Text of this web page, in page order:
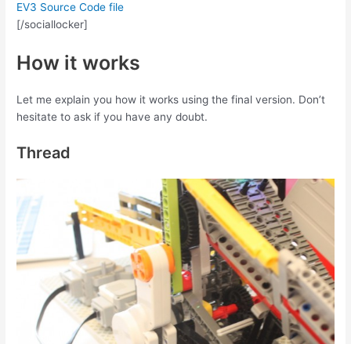
EV3 Source Code file
[/sociallocker]
How it works
Let me explain you how it works using the final version. Don’t
hesitate to ask if you have any doubt.
Thread